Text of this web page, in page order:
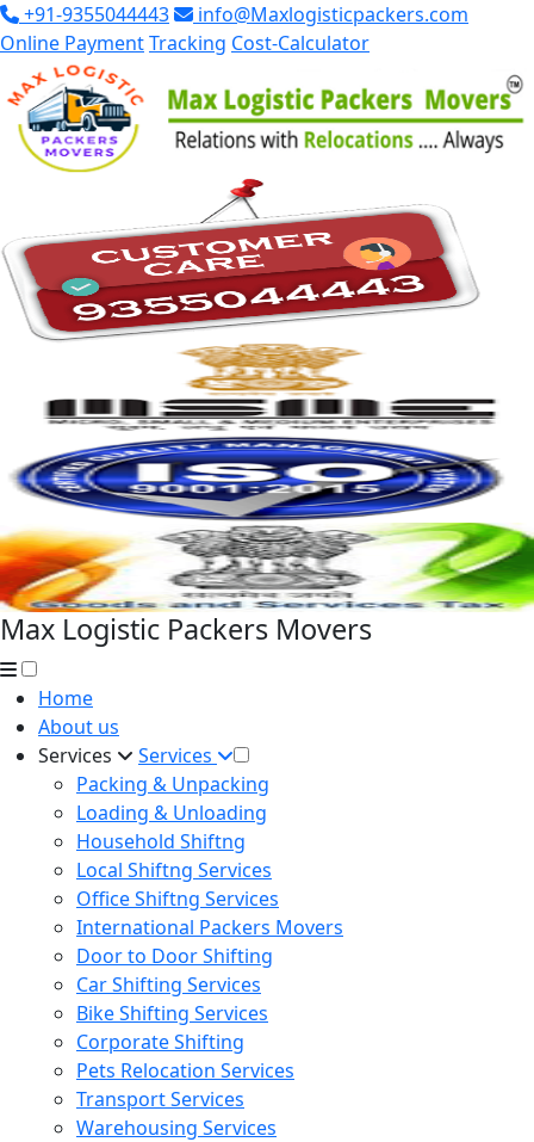
+91-9355044443
info@Maxlogisticpackers.com
Online PaymentTracking Cost-Calculator
Max Logistic Packers Movers
Home
About us
Services
Services
Packing & Unpacking
Loading & Unloading
Household Shiftng
Local Shiftng Services
Office Shiftng Services
International Packers Movers
Door to Door Shifting
Car Shifting Services
Bike Shifting Services
Corporate Shifting
Pets Relocation Services
Transport Services
Warehousing Services